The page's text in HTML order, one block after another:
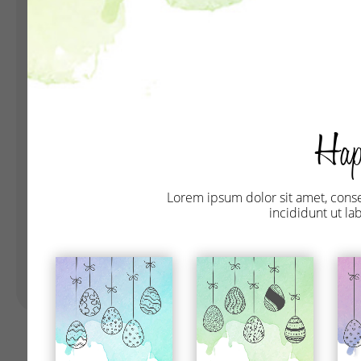
Landing Pages
Form
campaigns